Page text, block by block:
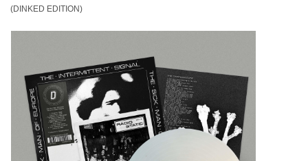
go
to
the
selected
search
Pre-Orders
Genres
Limited
(DINKED EDITION)